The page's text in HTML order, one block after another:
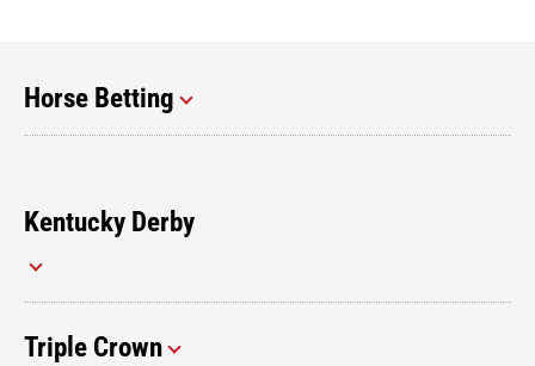
Horse Betting
Kentucky Derby
Triple Crown